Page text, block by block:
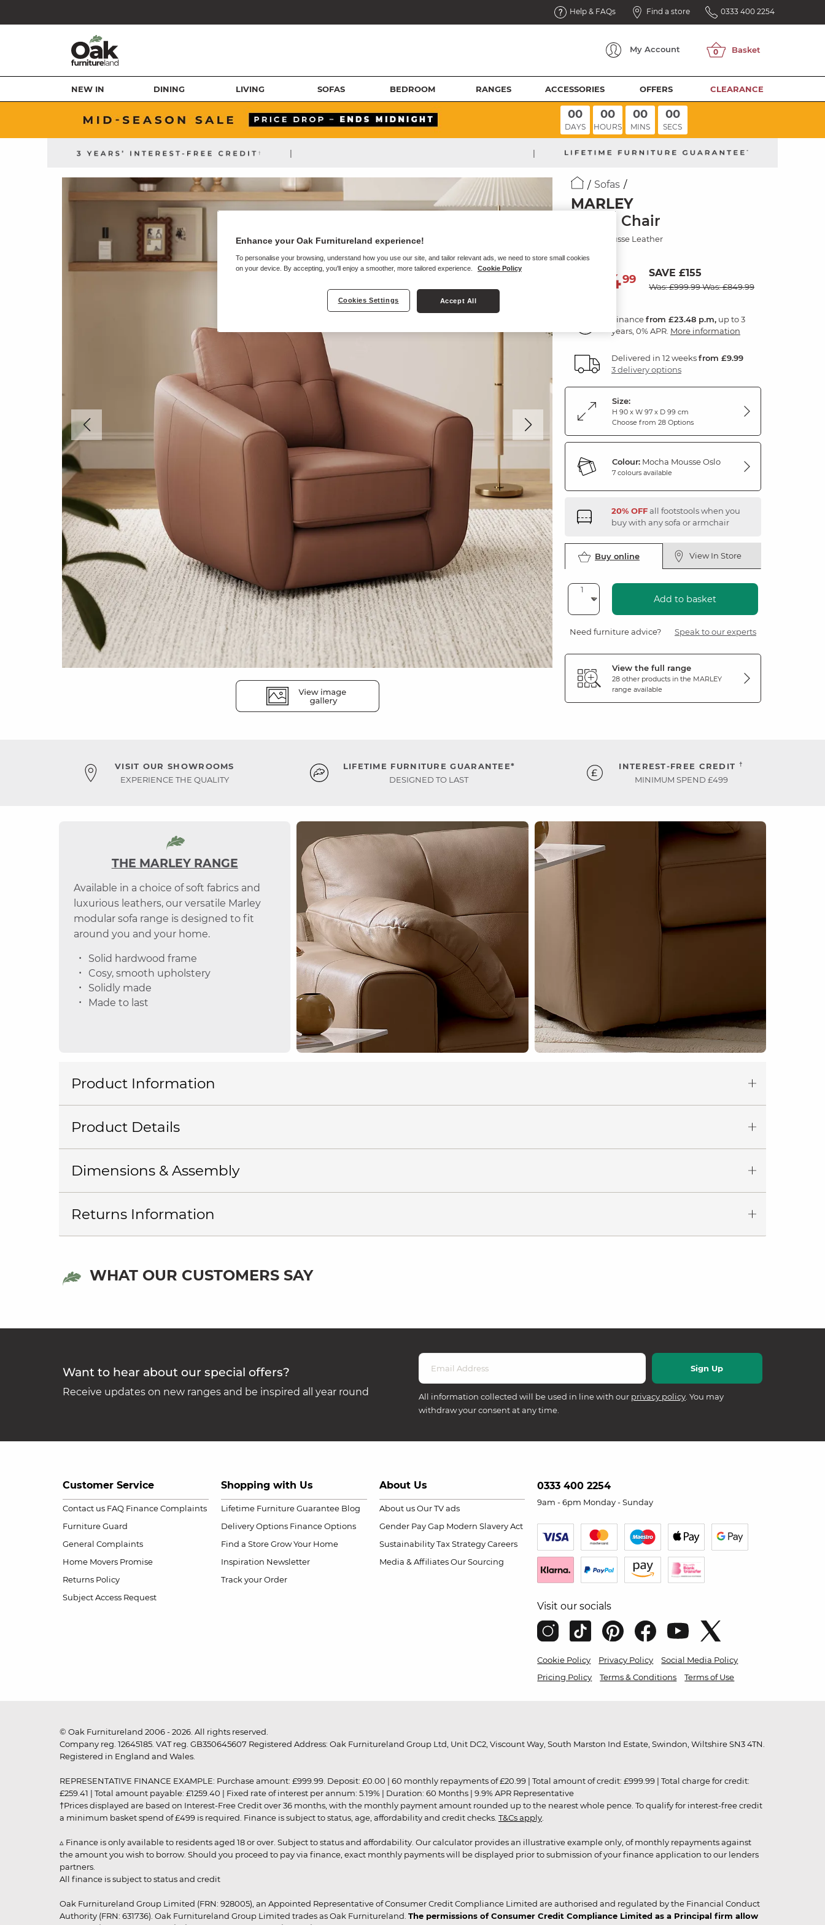
Help & FAQs Find a store 0333 400 2254
My Account
NEW IN DINING LIVING SOFAS BEDROOM RANGES ACCESSORIES OFFERS CLEARANCE
00
DAYS
00
HOURS
00
MINS
00
SECS
| |
Sofas
MARLEY
Swivel Chair
Mocha Mousse Leather
84499 SAVE £155
Was: £999.99Was: £849.99
Financefrom £23.48 p.m, up to 3
years, 0% APR. More information
Delivered in 12 weeksfrom £9.99
3 delivery options
Size:
H 90 x W 97 x D 99 cm
Choose from 28 Options
Colour: Mocha Mousse Oslo
7 colours available
20% OFFall footstools when you
buy with any sofa or armchair
Buy online View In Store
Add to basket
Need furniture advice? Speak to our experts
View the full range
28 other products in the MARLEY
range available
VISIT OUR SHOWROOMS
EXPERIENCE THE QUALITY
LIFETIME FURNITURE GUARANTEE*
DESIGNED TO LAST
INTEREST-FREE CREDIT †
MINIMUM SPEND £499
THE MARLEY RANGE
Available in a choice of soft fabrics and
luxurious leathers, our versatile Marley
modular sofa range is designed to fit
around you and your home.
Solid hardwood frame
Cosy, smooth upholstery
Solidly made
Made to last
Product Information
Product Details
Dimensions & Assembly
Returns Information
WHAT OUR CUSTOMERS SAY
Want to hear about our special offers?
Receive updates on new ranges and be inspired all year round All information collected will be used in line with our privacy policy. You may
withdraw your consent at any time.
Customer Service
Contact us FAQ Finance Complaints
Furniture Guard
General Complaints
Home Movers Promise
Returns Policy
Subject Access Request
Shopping with Us
Lifetime Furniture Guarantee Blog
Delivery Options Finance Options
Find a Store Grow Your Home
Inspiration Newsletter
Track your Order
About Us
About us Our TV ads
Gender Pay Gap Modern Slavery Act
Sustainability Tax Strategy Careers
Media & Affiliates Our Sourcing
0333 400 2254
9am - 6pm Monday - Sunday
Visit our socials
Cookie Policy Privacy Policy
Social Media Policy
Pricing Policy
Terms & Conditions Terms of Use
© Oak Furnitureland 2006 - 2026. All rights reserved.
Company reg. 12645185. VAT reg. GB350645607 Registered Address: Oak Furnitureland Group Ltd, Unit DC2, Viscount Way, South Marston Ind Estate, Swindon, Wiltshire SN3 4TN.
Registered in England and Wales.
REPRESENTATIVE FINANCE EXAMPLE: Purchase amount: £999.99. Deposit: £0.00 | 60 monthly repayments of £20.99 | Total amount of credit: £999.99 | Total charge for credit:
£259.41 | Total amount payable: £1259.40 | Fixed rate of interest per annum: 5.19% | Duration: 60 Months | 9.9% APR Representative
†Prices displayed are based on Interest-Free Credit over 36 months, with the monthly payment amount rounded up to the nearest whole pence. To qualify for interest-free credit
a minimum basket spend of £499 is required. Finance is subject to status, age, affordability and credit checks. T&Cs apply
▵ Finance is only available to residents aged 18 or over. Subject to status and affordability. Our calculator provides an illustrative example only, of monthly repayments against
the amount you wish to borrow. Should you proceed to pay via finance, exact monthly payments will be displayed prior to submission of your finance application to our lenders
partners.
All finance is subject to status and credit
Oak Furnitureland Group Limited (FRN: 928005), an Appointed Representative of Consumer Credit Compliance Limited are authorised and regulated by the Financial Conduct
Authority (FRN: 631736). Oak Furnitureland Group Limited trades as Oak Furnitureland. The permissions of Consumer Credit Compliance Limited as a Principal firm allow
Enhance your Oak Furnitureland experience!
To personalise your browsing, understand how you use our site, and tailor relevant ads, we need to store small cookies
on your device. By accepting, you'll enjoy a smoother, more tailored experience.
Cookie Policy
Cookies Settings Accept All